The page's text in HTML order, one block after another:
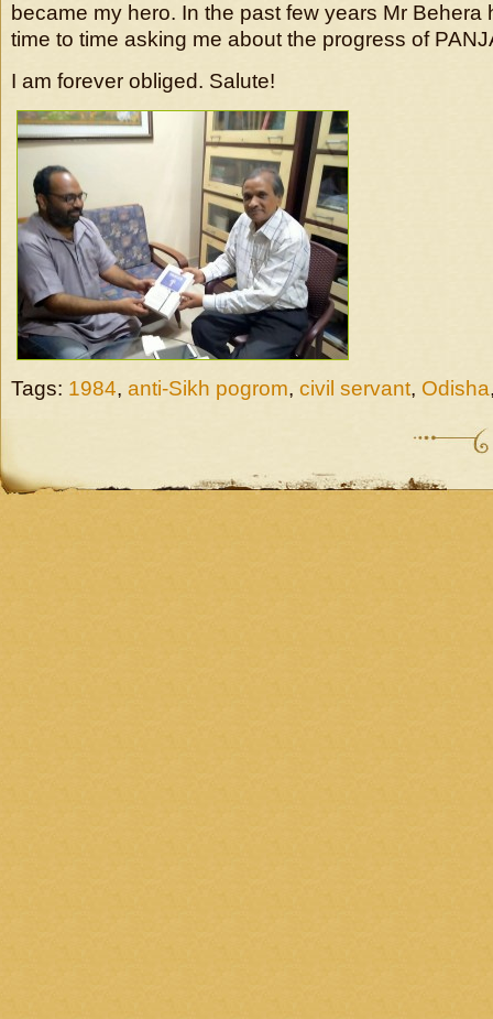
became my hero. In the past few years Mr Behera
time to time asking me about the progress of
I am forever obliged. Salute!
Tags: 1984, anti-Sikh pogrom, civil servant, Odisha